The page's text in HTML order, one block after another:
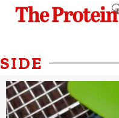
SIDE